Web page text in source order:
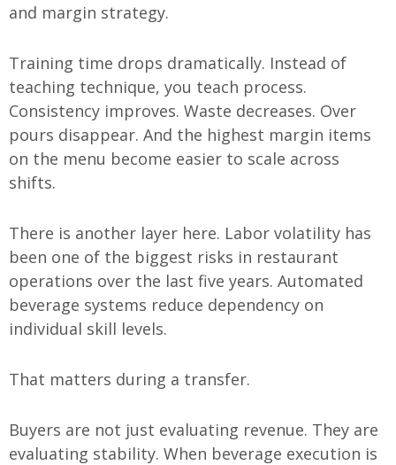
and margin strategy.
Training time drops dramatically. Instead of
teaching technique, you teach process.
Consistency improves. Waste decreases. Over
pours disappear. And the highest margin items
on the menu become easier to scale across
shifts.
There is another layer here. Labor volatility has
been one of the biggest risks in restaurant
operations over the last five years. Automated
beverage systems reduce dependency on
individual skill levels.
That matters during a transfer.
Buyers are not just evaluating revenue. They are
evaluating stability. When beverage execution is